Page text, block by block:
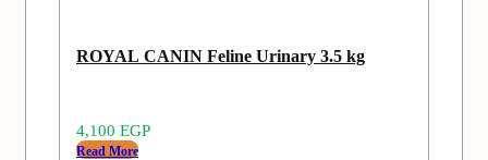
ROYAL CANIN Feline Urinary 3.5 kg
4,100 EGP
Read More